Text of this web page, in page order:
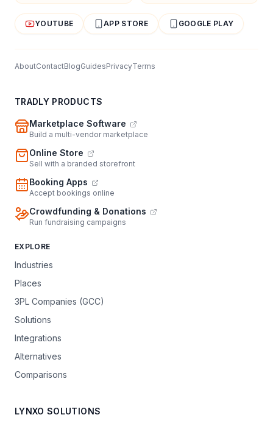
YOUTUBE APP STORE GOOGLE PLAY
AboutContactBlogGuidesPrivacyTerms
TRADLY PRODUCTS
Marketplace Software
Build a multi-vendor marketplace
Online Store
Sell with a branded storefront
Booking Apps
Accept bookings online
Crowdfunding & Donations
Run fundraising campaigns
EXPLORE
Industries
Places
3PL Companies (GCC)
Solutions
Integrations
Alternatives
Comparisons
LYNXO SOLUTIONS